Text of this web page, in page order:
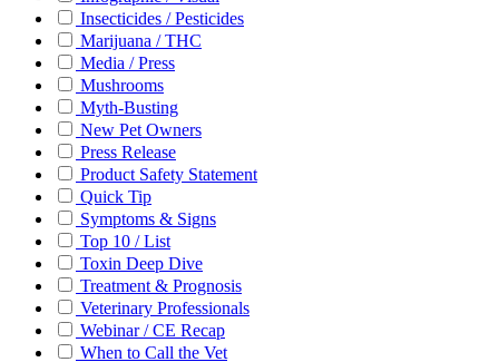
Insecticides / Pesticides
Marijuana / THC
Media / Press
Mushrooms
Myth-Busting
New Pet Owners
Press Release
Product Safety Statement
Quick Tip
Symptoms & Signs
Top 10 / List
Toxin Deep Dive
Treatment & Prognosis
Veterinary Professionals
Webinar / CE Recap
When to Call the Vet